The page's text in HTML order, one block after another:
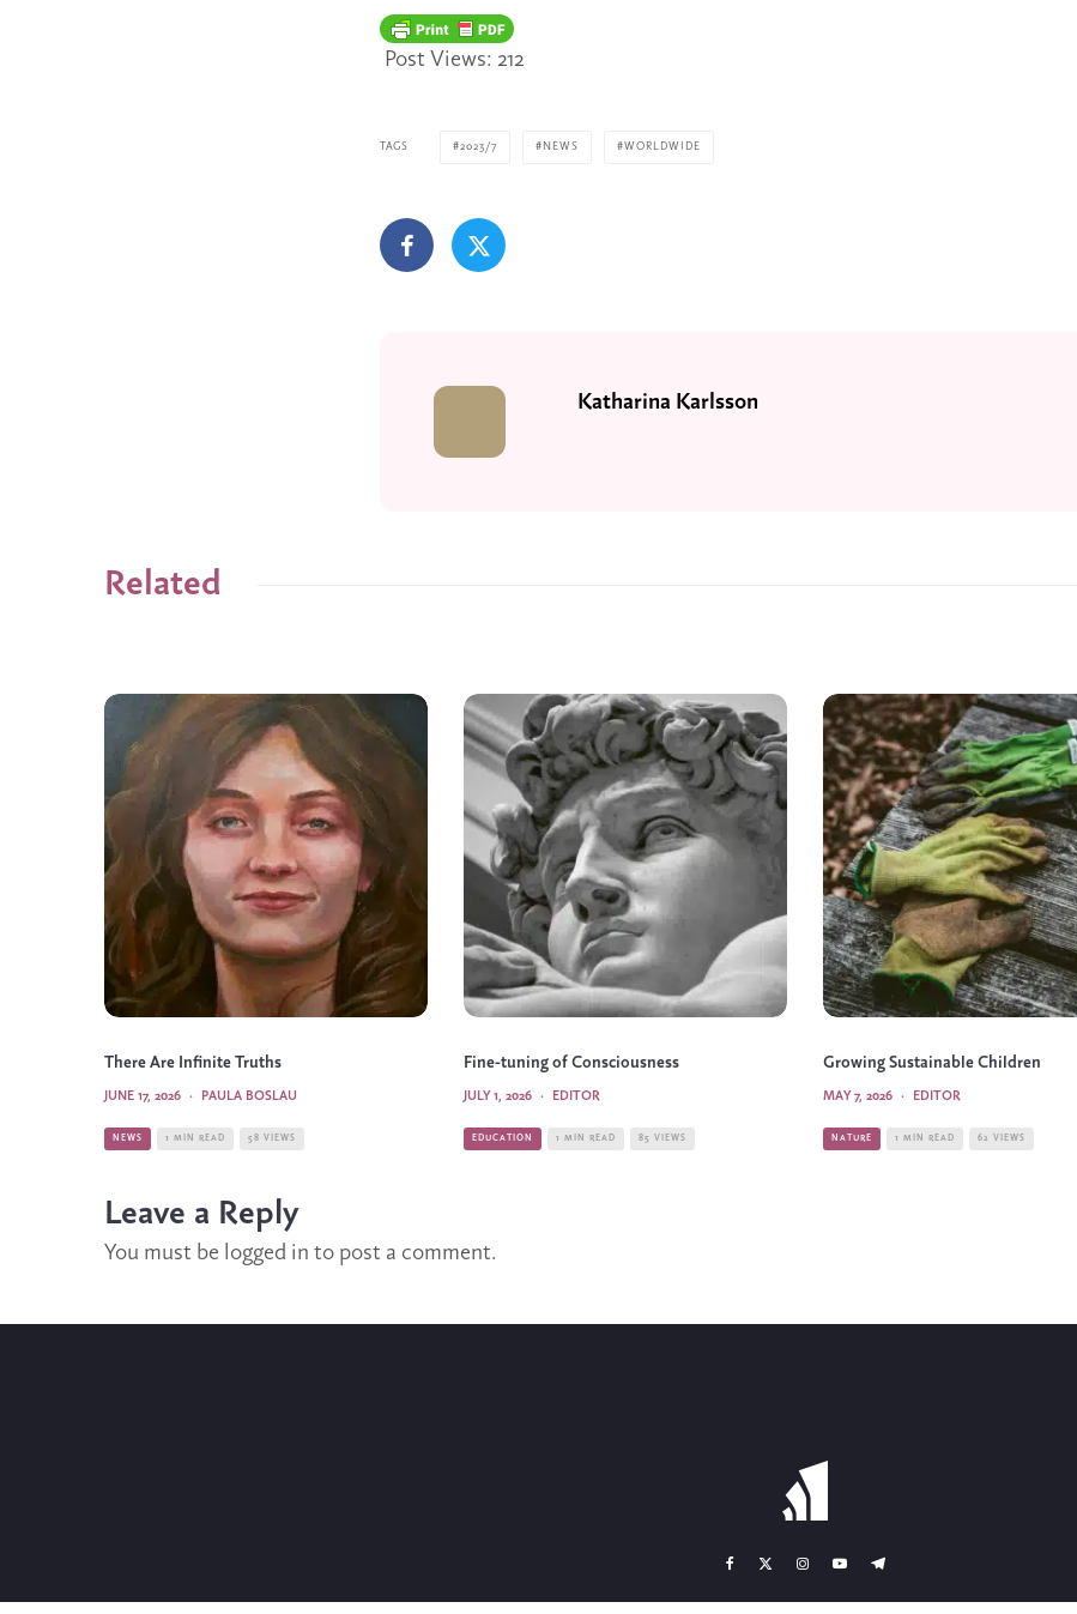
Post Views: 212
TAGS 2023/7 NEWS WORLDWIDE
Katharina Karlsson
Related
There Are Infinite Truths
PAULA BOSLAU
·
JUNE 17, 2026
NEWS 1 MIN READ 58 VIEWS
Fine-tuning of Consciousness
EDITOR
·
JULY 1, 2026
EDUCATION 1 MIN READ 85 VIEWS
Growing Sustainable Children
EDITOR
·
MAY 7, 2026
NATURE 1 MIN READ 62 VIEWS
Leave a Reply
You must be logged in to post a comment.